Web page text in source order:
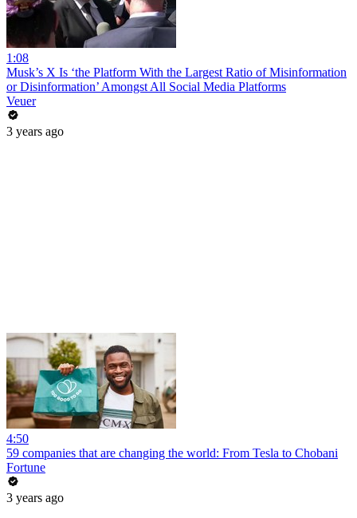
1:08
Musk’s X Is ‘the Platform With the Largest Ratio of Misinformation
or Disinformation’ Amongst All Social Media Platforms
Veuer
3 years ago
4:50
59 companies that are changing the world: From Tesla to Chobani
Fortune
3 years ago